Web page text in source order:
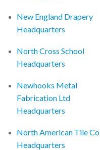
New England Drapery
Headquarters
North Cross School
Headquarters
Newhooks Metal
Fabrication Ltd
Headquarters
North American Tile Co
Headquarters